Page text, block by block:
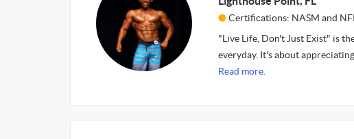
Certifications: NASM and
"Live Life, Don't Just Exist" is
everyday. It's about
Read more.